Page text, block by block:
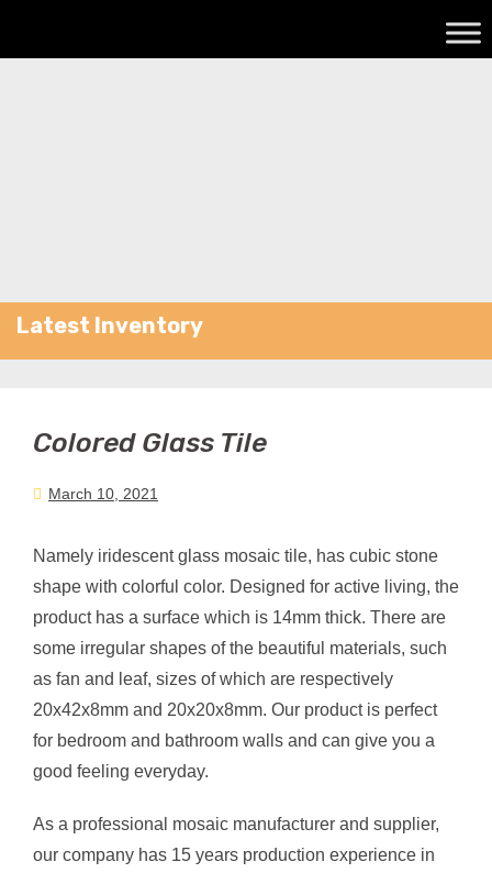
Latest Inventory
Colored Glass Tile
March 10, 2021
Namely iridescent glass mosaic tile, has cubic stone
shape with colorful color. Designed for active living, the
product has a surface which is 14mm thick. There are
some irregular shapes of the beautiful materials, such
as fan and leaf, sizes of which are respectively
20x42x8mm and 20x20x8mm. Our product is perfect
for bedroom and bathroom walls and can give you a
good feeling everyday.
As a professional mosaic manufacturer and supplier,
our company has 15 years production experience in